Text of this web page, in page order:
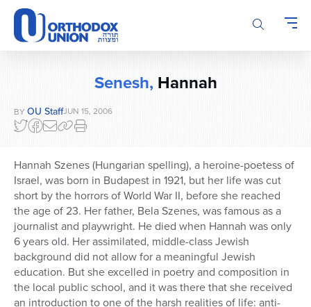
Please
note:
This
website
system.
Senesh, Hannah
BY OU StaffJUN 15, 2006
Hannah Szenes (Hungarian spelling), a heroine-poetess of
Israel, was born in Budapest in 1921, but her life was cut
short by the horrors of World War II, before she reached
the age of 23. Her father, Bela Szenes, was famous as a
journalist and playwright. He died when Hannah was only
6 years old. Her assimilated, middle-class Jewish
background did not allow for a meaningful Jewish
education. But she excelled in poetry and composition in
the local public school, and it was there that she received
an introduction to one of the harsh realities of life: anti-